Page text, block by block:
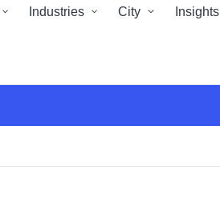
Industries City Insights